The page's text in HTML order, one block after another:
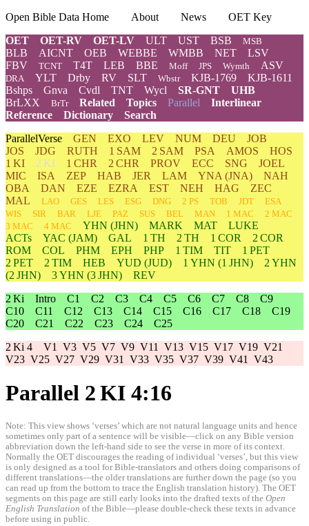
Open Bible Data Home About News
OET Key
OET
OET-RV OET-LV ULT UST BSB MSB
BLB AICNT OEB WEBBE WMBB NET
LSV
FBV
TCNT T4T LEB BBE Moff JPS Wymth ASV
DRA YLT Drby RV SLT Wbstr KJB-1769
KJB-1611
Bshps
Gnva Cvdl TNT Wycl SR-GNT
UHB
BrLXX
BrTr Related Topics Parallel Interlinear
Reference
Dictionary
Search
ParallelVerse GEN EXO LEV NUM DEU
JOB
JOS
JDG RUTH 1 SAM 2 SAM PSA AMOS
HOS
1 KI
2 KI 1 CHR 2 CHR PROV ECC SNG
JOEL
MIC
ISA ZEP HAB JER LAM YNA (JNA)
NAH
OBA
DAN EZE EZRA EST NEH HAG
ZEC
MAL
LAO GES LES ESG DNG 2 PS TOB JDT
ESA
WIS
SIR BAR LJE PAZ SUS BEL MAN 1 MAC
2 MAC
3 MAC
4 MAC YHN (JHN) MARK MAT
LUKE
ACTs
YAC (JAM) GAL 1 TH 2 TH 1 COR
2 COR
ROM
COL PHM EPH PHP 1 TIM TIT
1 PET
2 PET
2 TIM HEB YUD (JUD) 1 YHN (1 JHN) 2 YHN
(2 JHN)
3YHN (3 JHN)
REV
2 Ki Intro C1 C2 C3 C4 C5 C6 C7 C8
C9
C10
C11 C12 C13 C14 C15 C16 C17 C18
C19
C20
C21 C22 C23 C24
C25
2 Ki 4 V1 V3 V5 V7 V9 V11 V13 V15 V17 V19 V21
V23 V25 V27 V29 V31 V33 V35 V37 V39 V41 V43
Parallel 2 KI 4:16
Note: This view shows ‘verses’ which are not natural language units and hence
sometimes only part of a sentence will be visible—click on any Bible version
abbreviation down the left-hand side to see the verse in more of its context.
Normally the OET discourages the reading of individual ‘verses’, but this view
is only designed as a tool for Bible-translators and others doing comparisons of
different translations—the older translations are further down the page (so you
can read up from the bottom to trace the English translation history). The OET
segments on this page are still early looks into the drafted texts of the Open
English Translation of the Bible—please double-check these texts in advance
before using in public.